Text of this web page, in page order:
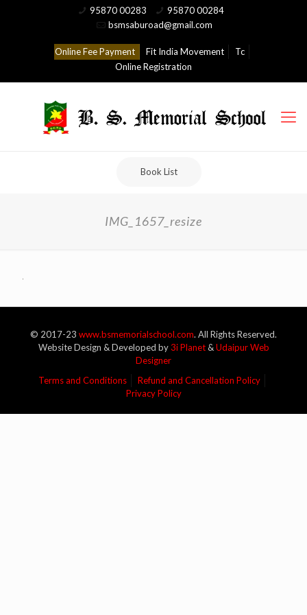
95870 00283
95870 00284
bsmsaburoad@gmail.com
Online Fee Payment Fit India Movement
Tc
Online Registration
Book List
IMG_1657_resize
© 2017-23 www.bsmemorialschool.com. All Rights Reserved.
Website Design & Developed by3i Planet&Udaipur Web
Designer
Terms and Conditions
Refund and Cancellation Policy
Privacy Policy